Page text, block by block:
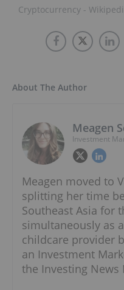
Cryptocurrency -
About The Author
Meagen
Investment
Meagen moved to
splitting her time
Southeast Asia for
simultaneously as
childcare provider
an Investment
the Investing News